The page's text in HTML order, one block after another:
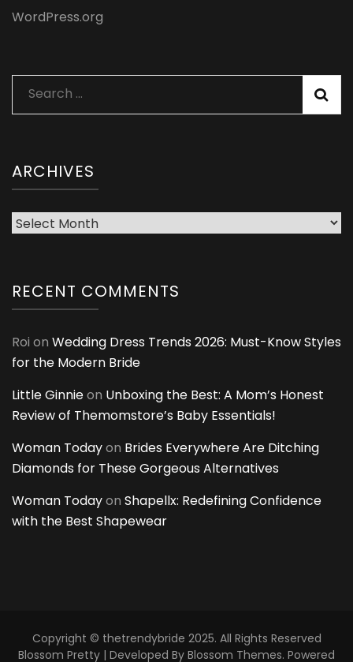
WordPress.org
Search
for:
ARCHIVES
Archives
RECENT COMMENTS
Roi on Wedding Dress Trends 2026: Must-Know Styles
for the Modern Bride
Little Ginnieon Unboxing the Best: A Mom’s Honest
Review of Themomstore’s Baby Essentials!
Woman Todayon Brides Everywhere Are Ditching
Diamonds for These Gorgeous Alternatives
Woman Todayon Shapellx: Redefining Confidence
with the Best Shapewear
Copyright © thetrendybride 2025. All Rights Reserved
Blossom Pretty | Developed By Blossom Themes. Powered